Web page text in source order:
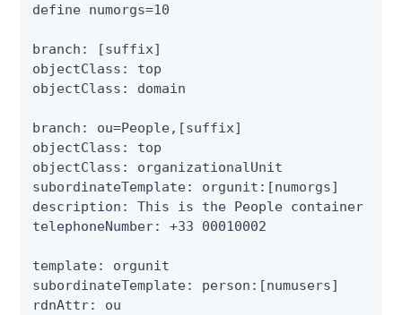
define numorgs=10
branch: [suffix]
objectClass: top
objectClass: domain
branch: ou=People,[suffix]
objectClass: top
objectClass: organizationalUnit
subordinateTemplate: orgunit:[numorgs]
description: This is the People container
telephoneNumber: +33 00010002
template: orgunit
subordinateTemplate: person:[numusers]
rdnAttr: ou